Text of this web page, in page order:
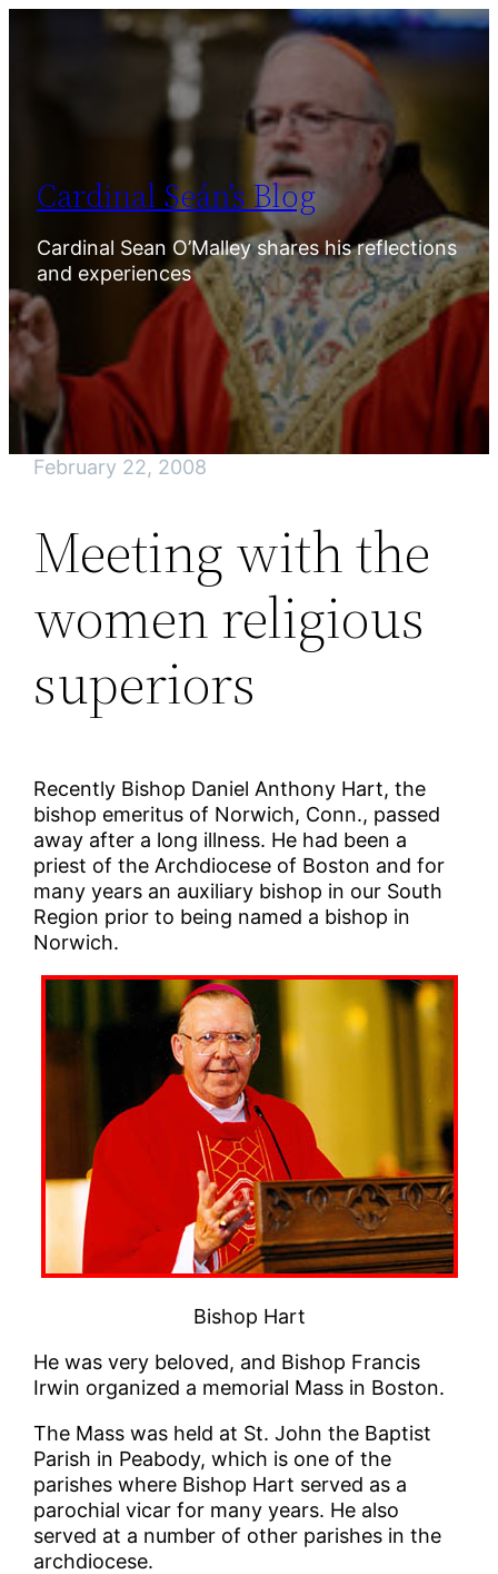
Cardinal Seán’s Blog
Cardinal Sean O’Malley shares his reflections
and experiences
February 22, 2008
Meeting with the
women religious
superiors
Recently Bishop Daniel Anthony Hart, the
bishop emeritus of Norwich, Conn., passed
away after a long illness. He had been a
priest of the Archdiocese of Boston and for
many years an auxiliary bishop in our South
Region prior to being named a bishop in
Norwich.
Bishop Hart
He was very beloved, and Bishop Francis
Irwin organized a memorial Mass in Boston.
The Mass was held at St. John the Baptist
Parish in Peabody, which is one of the
parishes where Bishop Hart served as a
parochial vicar for many years. He also
served at a number of other parishes in the
archdiocese.